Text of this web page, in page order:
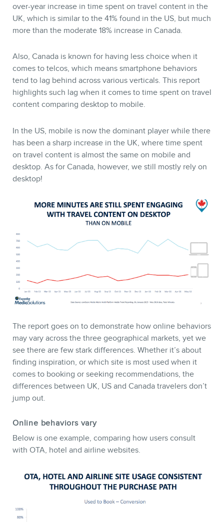
BLOG
CONTACT
MEMBERS
over-year increase in time spent on travel content in the
UK, which is similar to the 41% found in the US, but much
more than the moderate 18% increase in Canada.
Also, Canada is known for having less choice when it
comes to telcos, which means smartphone behaviors
tend to lag behind across various verticals. This report
highlights such lag when it comes to time spent on travel
content comparing desktop to mobile.
In the US, mobile is now the dominant player while there
has been a sharp increase in the UK, where time spent
on travel content is almost the same on mobile and
desktop. As for Canada, however, we still mostly rely on
desktop!
The report goes on to demonstrate how online behaviors
may vary across the three geographical markets, yet we
see there are few stark differences. Whether it’s about
finding inspiration, or which site is most used when it
comes to booking or seeking recommendations, the
differences between UK, US and Canada travelers don’t
jump out.
Online behaviors vary
Below is one example, comparing how users consult
with OTA, hotel and airline websites.